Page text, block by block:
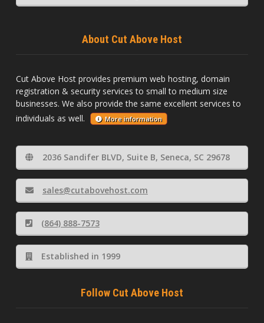
About Cut Above Host
Cut Above Host provides premium web hosting, domain
registration & security services to small to medium size
businesses. We also provide the same excellent services to
individuals as well.
More information
2036 Sandifer BLVD, Suite B, Seneca, SC 29678
sales@cutabovehost.com
(864) 888-7573
Established in 1999
Follow Cut Above Host